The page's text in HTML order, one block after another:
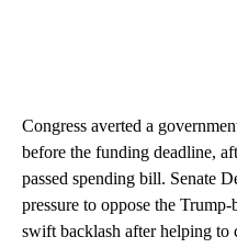
Congress averted a
before the funding deadline,
passed spending bill. Senate
pressure to oppose the
swift backlash after helping to